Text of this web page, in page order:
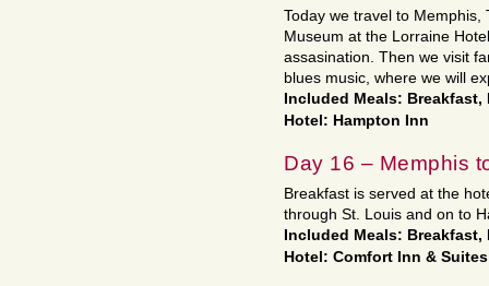
Today we travel to Memphis,
Museum at the Lorraine
assasination. Then we visit
blues music, where we will
Included Meals: Breakfast,
Hotel: Hampton Inn
Day 16 – Memphis
Breakfast is served at the
through St. Louis and on to
Included Meals: Breakfast,
Hotel: Comfort Inn & Suites